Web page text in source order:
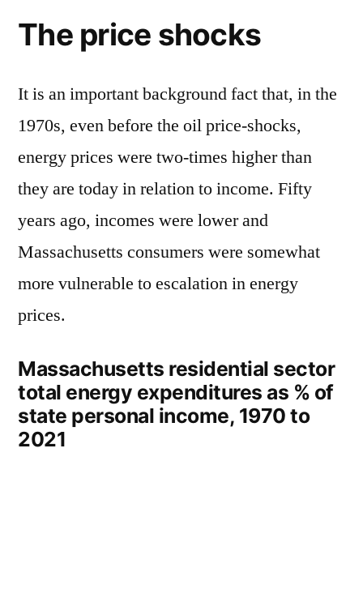
The price shocks
It is an important background fact that, in the
1970s, even before the oil price-shocks,
energy prices were two-times higher than
they are today in relation to income. Fifty
years ago, incomes were lower and
Massachusetts consumers were somewhat
more vulnerable to escalation in energy
prices.
Massachusetts residential sector
total energy expenditures as % of
state personal income, 1970 to
2021